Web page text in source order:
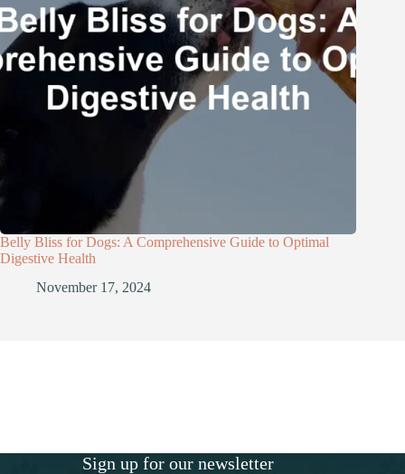
Belly Bliss for Dogs: A Comprehensive Guide to Optimal
Digestive Health
November 17, 2024
Sign up for our newsletter